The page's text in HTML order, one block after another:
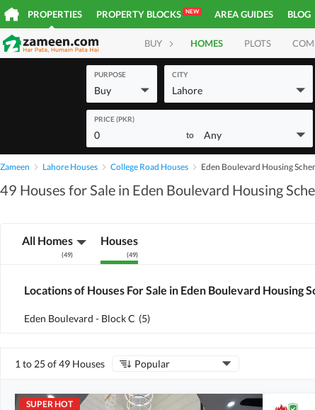
PROPERTIES PROPERTY BLOCKS NEW AREA GUIDES BLOG
BUY HOMES PLOTS
PURPOSE
Buy
CITY
Lahore
PRICE (PKR)
0 to Any
Zameen Lahore Houses College Road Houses Eden Boulevard Housing
49 Houses for Sale in Eden Boulevard Housing
All Homes
(49)
Houses
(49)
Locations of Houses For Sale in Eden Boulevard Housing
Eden Boulevard - Block C (5)
1 to 25 of 49 Houses Popular
SUPER HOT